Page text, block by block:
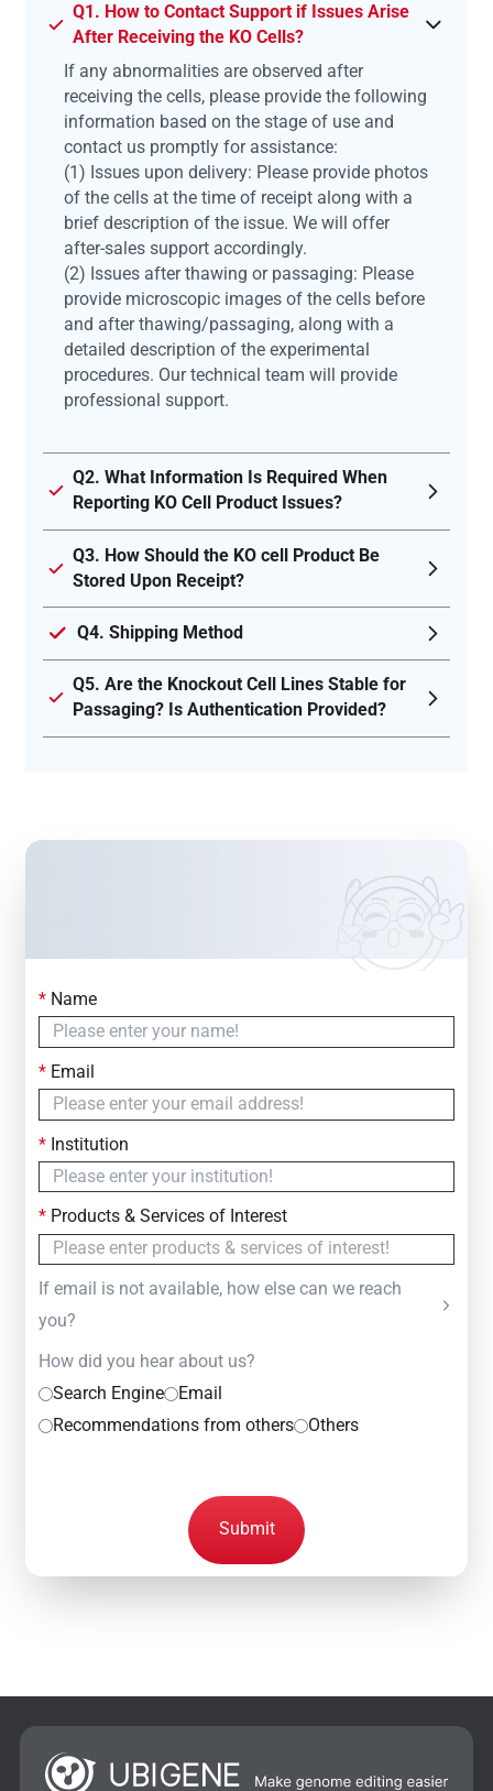
Q1. How to Contact Support if Issues Arise
After Receiving the KO Cells?
If any abnormalities are observed after
receiving the cells, please provide the following
information based on the stage of use and
contact us promptly for assistance:
(1) Issues upon delivery: Please provide photos
of the cells at the time of receipt along with a
brief description of the issue. We will offer
after-sales support accordingly.
(2) Issues after thawing or passaging: Please
provide microscopic images of the cells before
and after thawing/passaging, along with a
detailed description of the experimental
procedures. Our technical team will provide
professional support.
Q2. What Information Is Required When
Reporting KO Cell Product Issues?
Q3. How Should the KO cell Product Be
Stored Upon Receipt?
Q4. Shipping Method
Q5. Are the Knockout Cell Lines Stable for
Passaging? Is Authentication Provided?
Contact Us
Simply fill out the form below to leave your inquiry
— we will respond within
*Name
*Email
*Institution
*Products & Services of Interest
If email is not available, how else can we reach
you?
How did you hear about us?
Search Engine
Email
Recommendations from others
Others
Submit